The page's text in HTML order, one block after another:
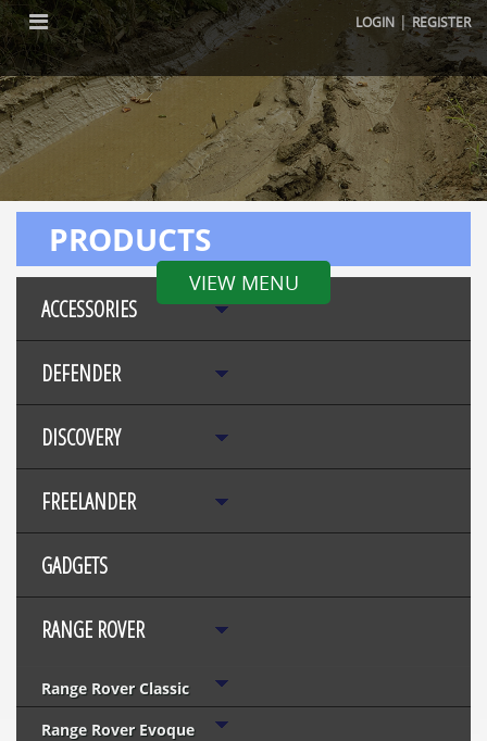
LOGIN |REGISTER
VIEW MENU
PRODUCTS
ACCESSORIES
DEFENDER
DISCOVERY
FREELANDER
GADGETS
RANGE ROVER
Range Rover Classic
Range Rover Evoque